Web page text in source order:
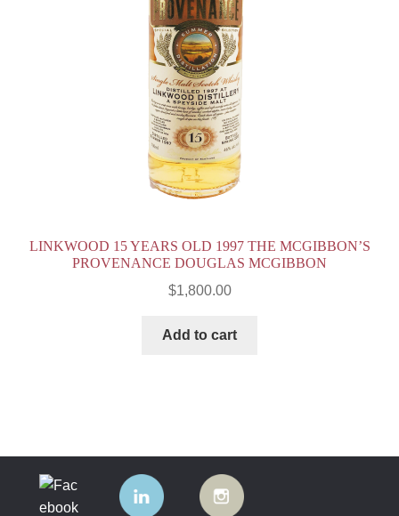
LINKWOOD 15 YEARS OLD 1997 THE MCGIBBON’S
PROVENANCE DOUGLAS MCGIBBON
$1,800.00
Add to cart